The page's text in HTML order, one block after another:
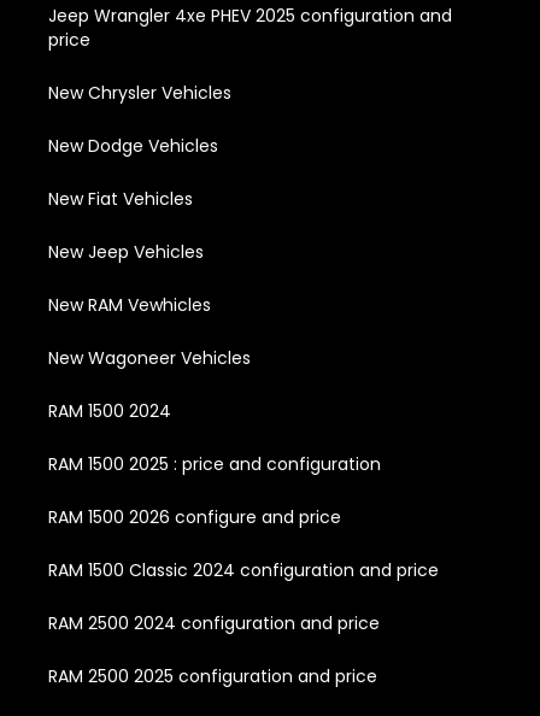
Jeep Wrangler 4xe PHEV 2025 configuration and
price
New Chrysler Vehicles
New Dodge Vehicles
New Fiat Vehicles
New Jeep Vehicles
New RAM Vewhicles
New Wagoneer Vehicles
RAM 1500 2024
RAM 1500 2025 : price and configuration
RAM 1500 2026 configure and price
RAM 1500 Classic 2024 configuration and price
RAM 2500 2024 configuration and price
RAM 2500 2025 configuration and price